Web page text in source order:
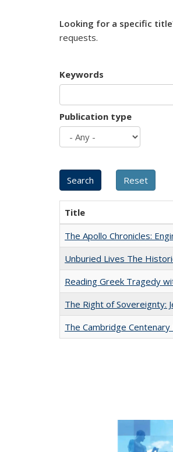
Looking for a specific
requests.
Keywords
Publication type
Title
The Apollo Chronicles:
Unburied Lives The
Reading Greek Tragedy
The Right of Sovereignty:
The Cambridge